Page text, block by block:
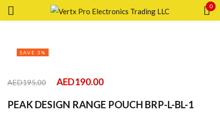
0
SAVE 3%
AED195.00 AED190.00
PEAK DESIGN RANGE POUCH BRP-L-BL-1
Remember me